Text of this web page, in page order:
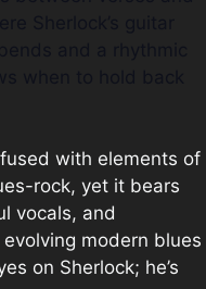
with elements of
rock, yet it bears
vocals, and
modern blues
on Sherlock; he’s